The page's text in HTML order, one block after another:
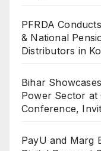
PFRDA
& National
Distributors in
Bihar
Power Sector at
Conference,
PayU and Marg